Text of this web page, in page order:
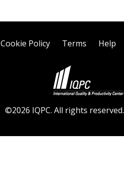
Cookie Policy Terms Help
©2026 IQPC. All rights reserved.